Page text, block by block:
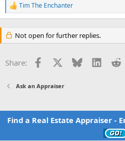
R
e
c
t
n
:
Tim The Enchanter
Not open for further replies.
Share: Facebook Bluesky
Ask an Appraiser
Find a Real Estate Appraiser -